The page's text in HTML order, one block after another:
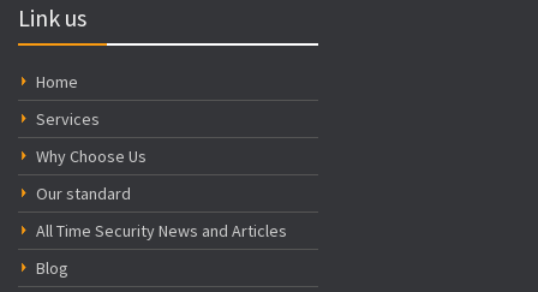
Link us
Home
Services
Why Choose Us
Our standard
All Time Security News and Articles
Blog